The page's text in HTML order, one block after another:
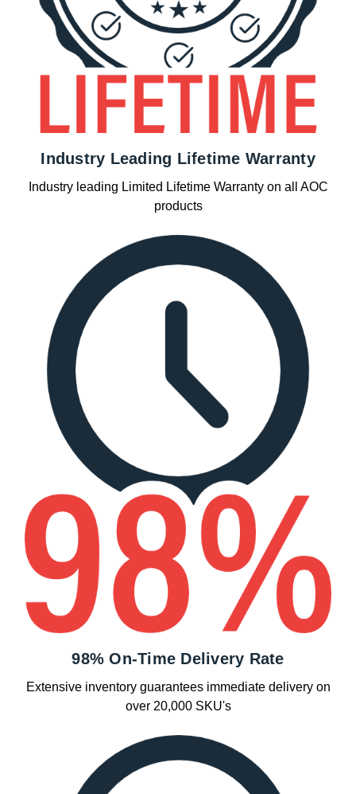
Industry Leading Lifetime Warranty
Industry leading Limited Lifetime Warranty on all AOC
products
98% On-Time Delivery Rate
Extensive inventory guarantees immediate delivery on
over 20,000 SKU's